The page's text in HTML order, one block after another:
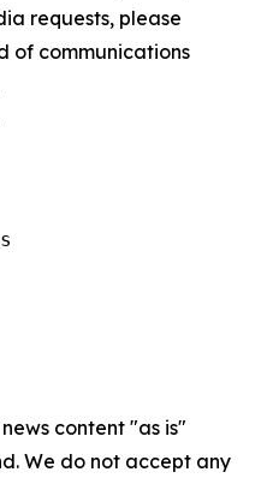
requests, please
of communications
content "as is"
We do not accept any